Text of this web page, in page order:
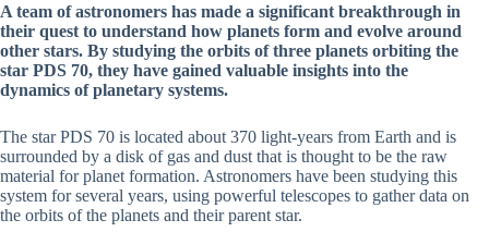
A team of astronomers has made a significant breakthrough in
their quest to understand how planets form and evolve around
other stars. By studying the orbits of three planets orbiting the
star PDS 70, they have gained valuable insights into the
dynamics of planetary systems.
The star PDS 70 is located about 370 light-years from Earth and is
surrounded by a disk of gas and dust that is thought to be the raw
material for planet formation. Astronomers have been studying this
system for several years, using powerful telescopes to gather data on
the orbits of the planets and their parent star.